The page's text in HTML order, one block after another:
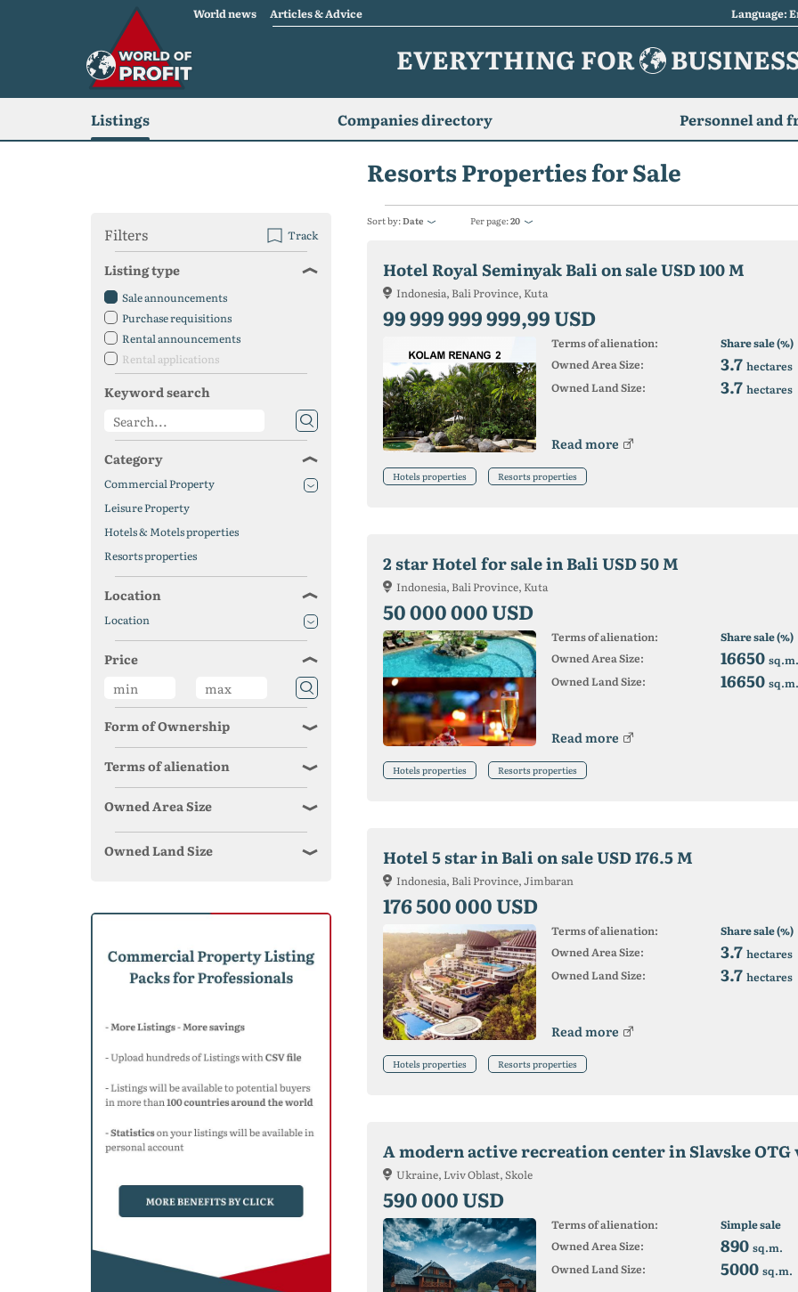
World news Articles & Advice Language:
EVERYTHING FOR
Listings Companies directory Personnel and
Resorts Properties for Sale
Sort by:Date Per page:20
Hotel Royal Seminyak Bali on sale USD 100 M
Indonesia, Bali Province, Kuta
99 999 999 999,99 USD
Terms of alienation:
Share sale (%)
Owned Area Size:
3.7 hectares
Owned Land Size:
3.7 hectares
Read more
Hotels properties Resorts properties
2 star Hotel for sale in Bali USD 50 M
Indonesia, Bali Province, Kuta
50 000 000 USD
Terms of alienation:
Share sale (%)
Owned Area Size:
16650 sq.m.
Owned Land Size:
16650 sq.m.
Read more
Hotels properties Resorts properties
Hotel 5 star in Bali on sale USD 176.5 M
Indonesia, Bali Province, Jimbaran
176 500 000 USD
Terms of alienation:
Share sale (%)
Owned Area Size:
3.7 hectares
Owned Land Size:
3.7 hectares
Read more
Hotels properties Resorts properties
Ukraine, Lviv Oblast, Skole
590 000 USD
Terms of alienation:
Simple sale
Owned Area Size:
890 sq.m.
Owned Land Size:
5000 sq.m.
Filters Track
Listing type
Sale announcements
Purchase requisitions
Rental announcements
Rental applications
Keyword search
Category
Commercial Property
Leisure Property
Hotels & Motels properties
Resorts properties
Location
Location
Price
Form of Ownership
Terms of alienation
Owned Area Size
Owned Land Size